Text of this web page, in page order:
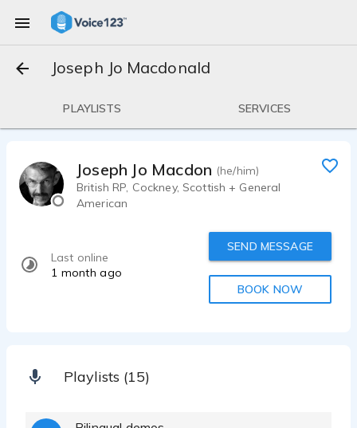
Joseph Jo Macdonald
PLAYLISTS SERVICES
Joseph Jo Macdonald(he/him)
British RP, Cockney, Scottish + General
American
Last online
1 month ago
SEND MESSAGE
BOOK NOW
Playlists (15)